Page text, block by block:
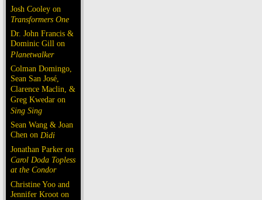
Josh Cooley on
Transformers One
Dr. John Francis &
Dominic Gill on
Planetwalker
Colman Domingo,
Sean San José,
Clarence Maclin, &
Greg Kwedar on
Sing Sing
Sean Wang & Joan
Chen on Dìdi
Jonathan Parker on
Carol Doda Topless
at the Condor
Christine Yoo and
Jennifer Kroot on